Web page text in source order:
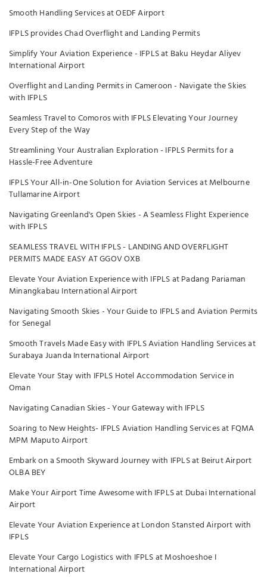
Smooth Handling Services at OEDF Airport
IFPLS provides Chad Overflight and Landing Permits
Simplify Your Aviation Experience - IFPLS at Baku Heydar Aliyev
International Airport
Overflight and Landing Permits in Cameroon - Navigate the Skies
with IFPLS
Seamless Travel to Comoros with IFPLS Elevating Your Journey
Every Step of the Way
Streamlining Your Australian Exploration - IFPLS Permits for a
Hassle-Free Adventure
IFPLS Your All-in-One Solution for Aviation Services at Melbourne
Tullamarine Airport
Navigating Greenland's Open Skies - A Seamless Flight Experience
with IFPLS
SEAMLESS TRAVEL WITH IFPLS - LANDING AND OVERFLIGHT
PERMITS MADE EASY AT GGOV OXB
Elevate Your Aviation Experience with IFPLS at Padang Pariaman
Minangkabau International Airport
Navigating Smooth Skies - Your Guide to IFPLS and Aviation Permits
for Senegal
Smooth Travels Made Easy with IFPLS Aviation Handling Services at
Surabaya Juanda International Airport
Elevate Your Stay with IFPLS Hotel Accommodation Service in
Oman
Navigating Canadian Skies - Your Gateway with IFPLS
Soaring to New Heights- IFPLS Aviation Handling Services at FQMA
MPM Maputo Airport
Embark on a Smooth Skyward Journey with IFPLS at Beirut Airport
OLBA BEY
Make Your Airport Time Awesome with IFPLS at Dubai International
Airport
Elevate Your Aviation Experience at London Stansted Airport with
IFPLS
Elevate Your Cargo Logistics with IFPLS at Moshoeshoe I
International Airport